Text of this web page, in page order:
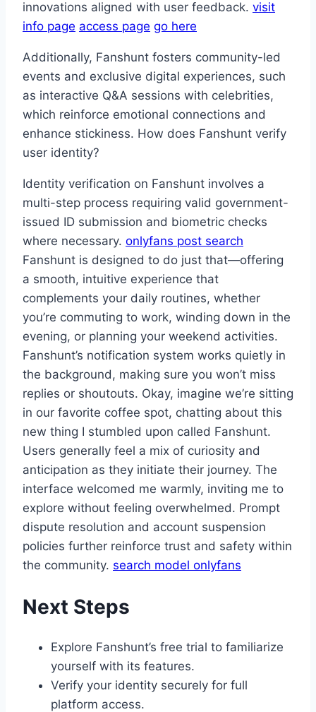
innovations aligned with user feedback. visit
info page access page go here
Additionally, Fanshunt fosters community-led
events and exclusive digital experiences, such
as interactive Q&A sessions with celebrities,
which reinforce emotional connections and
enhance stickiness. How does Fanshunt verify
user identity?
Identity verification on Fanshunt involves a
multi-step process requiring valid government-
issued ID submission and biometric checks
where necessary. onlyfans post search
Fanshunt is designed to do just that—offering
a smooth, intuitive experience that
complements your daily routines, whether
you’re commuting to work, winding down in the
evening, or planning your weekend activities.
Fanshunt’s notification system works quietly in
the background, making sure you won’t miss
replies or shoutouts. Okay, imagine we’re sitting
in our favorite coffee spot, chatting about this
new thing I stumbled upon called Fanshunt.
Users generally feel a mix of curiosity and
anticipation as they initiate their journey. The
interface welcomed me warmly, inviting me to
explore without feeling overwhelmed. Prompt
dispute resolution and account suspension
policies further reinforce trust and safety within
the community. search model onlyfans
Next Steps
Explore Fanshunt’s free trial to familiarize
yourself with its features.
Verify your identity securely for full
platform access.